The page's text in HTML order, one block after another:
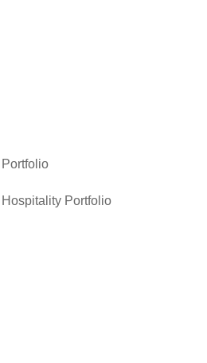
Portfolio
Hospitality Portfolio